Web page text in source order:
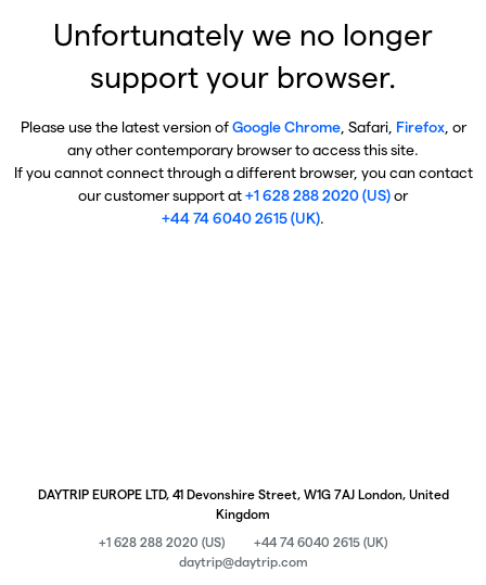
Unfortunately we no longer
support your browser.
Please use the latest version ofGoogle Chrome, Safari, Firefox, or
any other contemporary browser to access this site.
If you cannot connect through a different browser, you can contact
our customer support at+1 628 288 2020 (US)or
+44 74 6040 2615 (UK).
DAYTRIP EUROPE LTD, 41 Devonshire Street, W1G 7AJ London, United
Kingdom
+1 628 288 2020 (US)
+44 74 6040 2615 (UK)
daytrip@daytrip.com